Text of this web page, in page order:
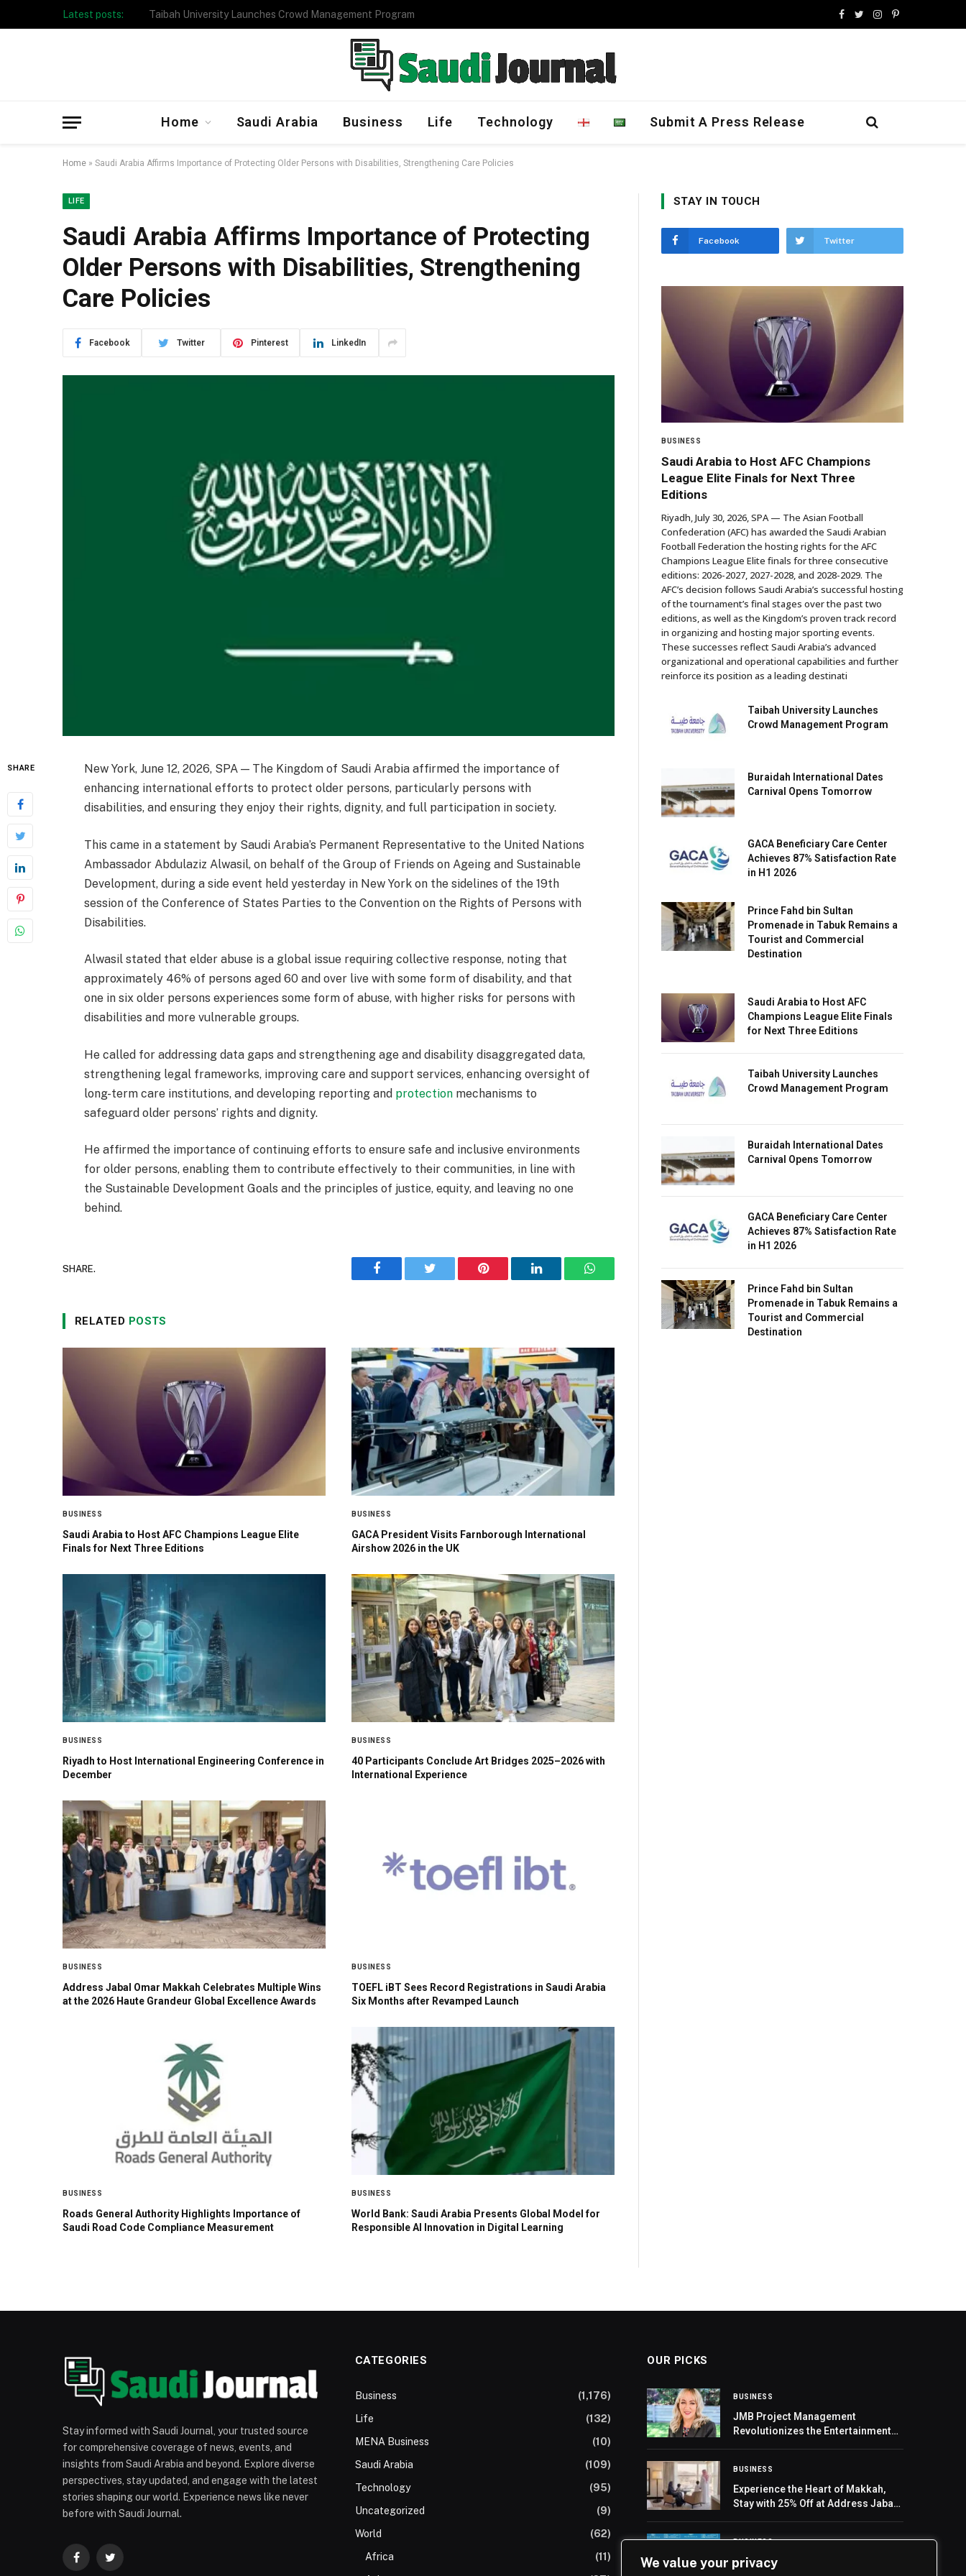
We value your privacy
Latest posts: Taibah University Launches Crowd Management Program
Facebook
TwitterInstagram
Pinterest
Home Saudi Arabia Business Life Technology Submit A Press Release
Home » Saudi Arabia Affirms Importance of Protecting Older Persons with Disabilities, Strengthening Care Policies
LIFE
Saudi Arabia Affirms Importance of Protecting
Older Persons with Disabilities, Strengthening
Care Policies
Facebook Twitter Pinterest LinkedIn
SHARE
New York, June 12, 2026, SPA — The Kingdom of Saudi Arabia affirmed the importance of
enhancing international efforts to protect older persons, particularly persons with
disabilities, and ensuring they enjoy their rights, dignity, and full participation in society.
This came in a statement by Saudi Arabia’s Permanent Representative to the United Nations
Ambassador Abdulaziz Alwasil, on behalf of the Group of Friends on Ageing and Sustainable
Development, during a side event held yesterday in New York on the sidelines of the 19th
session of the Conference of States Parties to the Convention on the Rights of Persons with
Disabilities.
Alwasil stated that elder abuse is a global issue requiring collective response, noting that
approximately 46% of persons aged 60 and over live with some form of disability, and that
one in six older persons experiences some form of abuse, with higher risks for persons with
disabilities and more vulnerable groups.
He called for addressing data gaps and strengthening age and disability disaggregated data,
strengthening legal frameworks, improving care and support services, enhancing oversight of
long-term care institutions, and developing reporting and protection mechanisms to
safeguard older persons’ rights and dignity.
He affirmed the importance of continuing efforts to ensure safe and inclusive environments
for older persons, enabling them to contribute effectively to their communities, in line with
the Sustainable Development Goals and the principles of justice, equity, and leaving no one
behind.
SHARE.
Facebook Twitter Pinterest LinkedIn WhatsApp
RELATED POSTS
BUSINESS
Saudi Arabia to Host AFC Champions League Elite
Finals for Next Three Editions
BUSINESS
GACA President Visits Farnborough International
Airshow 2026 in the UK
BUSINESS
Riyadh to Host International Engineering Conference in
December
BUSINESS
40 Participants Conclude Art Bridges 2025–2026 with
International Experience
BUSINESS
Address Jabal Omar Makkah Celebrates Multiple Wins
at the 2026 Haute Grandeur Global Excellence Awards
BUSINESS
TOEFL iBT Sees Record Registrations in Saudi Arabia
Six Months after Revamped Launch
BUSINESS
Roads General Authority Highlights Importance of
Saudi Road Code Compliance Measurement
BUSINESS
World Bank: Saudi Arabia Presents Global Model for
Responsible AI Innovation in Digital Learning
STAY IN TOUCH
Facebook Twitter
BUSINESS
Saudi Arabia to Host AFC Champions
League Elite Finals for Next Three
Editions
Riyadh, July 30, 2026, SPA — The Asian Football
Confederation (AFC) has awarded the Saudi Arabian
Football Federation the hosting rights for the AFC
Champions League Elite finals for three consecutive
editions: 2026-2027, 2027-2028, and 2028-2029. The
AFC’s decision follows Saudi Arabia’s successful hosting
of the tournament’s final stages over the past two
editions, as well as the Kingdom’s proven track record
in organizing and hosting major sporting events.
These successes reflect Saudi Arabia’s advanced
organizational and operational capabilities and further
reinforce its position as a leading destinati
Taibah University Launches
Crowd Management Program
Buraidah International Dates
Carnival Opens Tomorrow
GACA Beneficiary Care Center
Achieves 87% Satisfaction Rate
in H1 2026
Prince Fahd bin Sultan
Promenade in Tabuk Remains a
Tourist and Commercial
Destination
Saudi Arabia to Host AFC
Champions League Elite Finals
for Next Three Editions
Taibah University Launches
Crowd Management Program
Buraidah International Dates
Carnival Opens Tomorrow
GACA Beneficiary Care Center
Achieves 87% Satisfaction Rate
in H1 2026
Prince Fahd bin Sultan
Promenade in Tabuk Remains a
Tourist and Commercial
Destination
Stay informed with Saudi Journal, your trusted source
for comprehensive coverage of news, events, and
insights from Saudi Arabia and beyond. Explore diverse
perspectives, stay updated, and engage with the latest
stories shaping our world. Experience news like never
before with Saudi Journal.
FacebookTwitter
CATEGORIES
Business
(1,176)
Life
(132)
MENA Business
(10)
Saudi Arabia
(109)
Technology
(95)
Uncategorized
(9)
World
(62)
Africa
(11)
OUR PICKS
BUSINESS
JMB Project Management
Revolutionizes the Entertainment
BUSINESS
Experience the Heart of Makkah,
Stay with 25% Off at Address Jabal
BUSINESS
Mubadala and Abu Dhabi Projects